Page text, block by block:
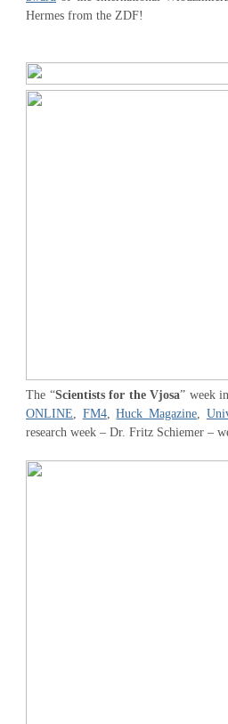
Hermes from the ZDF!
The “Scientists for the Vjosa” week
ONLINE
FM4,Huck Magazine
research week – Dr. Fritz Schiemer –